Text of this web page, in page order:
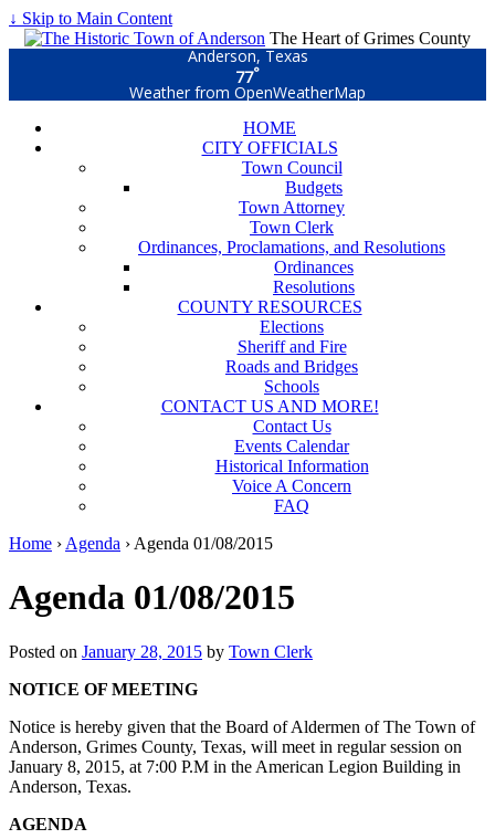
↓ Skip to Main Content
The Heart of Grimes County
Anderson, Texas
77°
Weather from OpenWeatherMap
HOME
CITY OFFICIALS
Town Council
Budgets
Town Attorney
Town Clerk
Ordinances, Proclamations, and Resolutions
Ordinances
Resolutions
COUNTY RESOURCES
Elections
Sheriff and Fire
Roads and Bridges
Schools
CONTACT US AND MORE!
Contact Us
Events Calendar
Historical Information
Voice A Concern
FAQ
Home › Agenda › Agenda 01/08/2015
Agenda 01/08/2015
Posted on January 28, 2015 by Town Clerk
NOTICE OF MEETING
Notice is hereby given that the Board of Aldermen of The Town of
Anderson, Grimes County, Texas, will meet in regular session on
January 8, 2015, at 7:00 P.M in the American Legion Building in
Anderson, Texas.
AGENDA